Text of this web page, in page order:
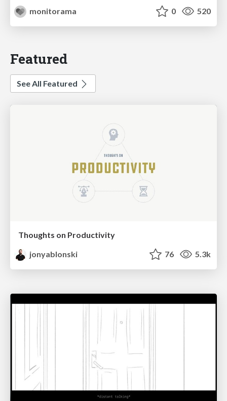
monitorama
0 520
Featured
See All Featured
Thoughts on Productivity
jonyablonski
76 5.3k